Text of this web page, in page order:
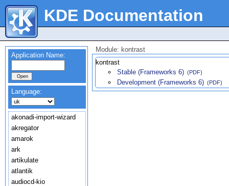
KDE Documentation
Application Name:
Language:
akonadi-import-wizard
akregator
amarok
ark
artikulate
atlantik
audiocd-kio
Module: kontrast
kontrast
Stable (Frameworks 6) (PDF)
Development (Frameworks 6) (PDF)